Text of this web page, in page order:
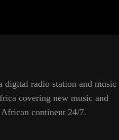
digital radio station and music
covering new music and
continent 24/7.